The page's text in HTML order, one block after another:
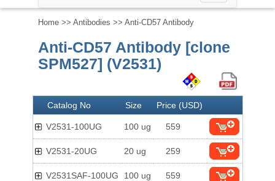
navigation
Home >> Antibodies >> Anti-CD57 Antibody
Anti-CD57 Antibody [clone
SPM527] (V2531)
Catalog No Size Price (USD)
V2531-100UG 100 ug 559
V2531-20UG 20 ug 259
V2531SAF-100UG 100 ug 559